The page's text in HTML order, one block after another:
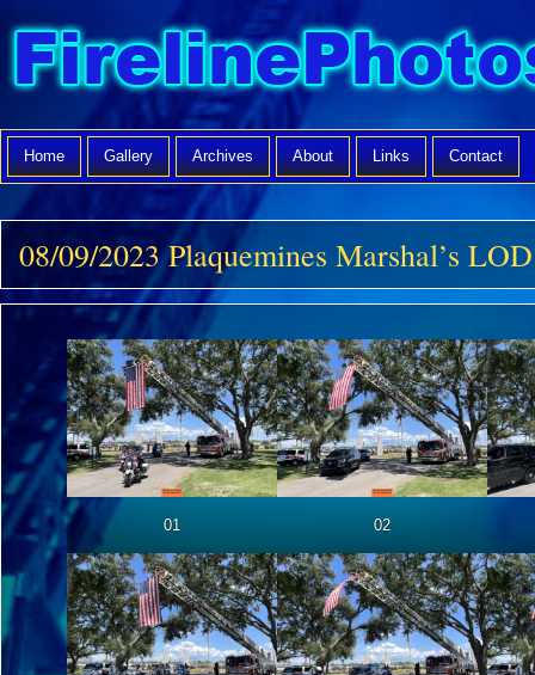
Home Gallery Archives About Links Contact
08/09/2023 Plaquemines Marshal’s
01 02